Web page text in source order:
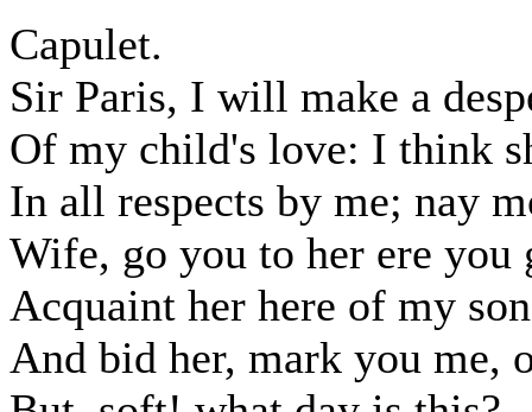
Capulet.
Sir Paris, I will make a
Of my child's love: I think
In all respects by me; nay
Wife, go you to her ere you
Acquaint her here of my
And bid her, mark you me,